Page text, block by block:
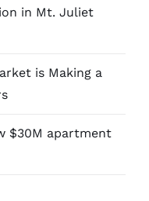
in Mt. Juliet
is Making a
$30M apartment